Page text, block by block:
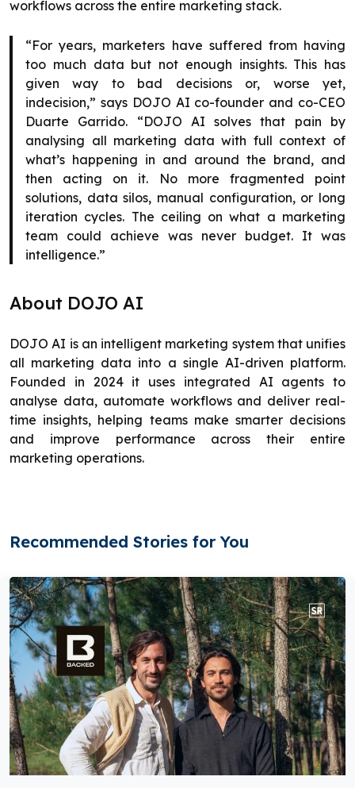
workflows across the entire marketing stack.
“For years, marketers have suffered from having
too much data but not enough insights. This has
given way to bad decisions or, worse yet,
indecision,” says DOJO AI co-founder and co-CEO
Duarte Garrido. “DOJO AI solves that pain by
analysing all marketing data with full context of
what’s happening in and around the brand, and
then acting on it. No more fragmented point
solutions, data silos, manual configuration, or long
iteration cycles. The ceiling on what a marketing
team could achieve was never budget. It was
intelligence.”
About DOJO AI
DOJO AI is an intelligent marketing system that unifies
all marketing data into a single AI-driven platform.
Founded in 2024 it uses integrated AI agents to
analyse data, automate workflows and deliver real-
time insights, helping teams make smarter decisions
and improve performance across their entire
marketing operations.
Recommended Stories for You